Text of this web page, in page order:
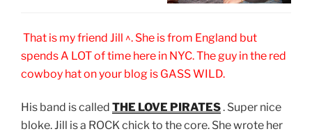
That is my friend Jill ^. She is from England but
spends A LOT of time here in NYC. The guy in the red
cowboy hat on your blog is GASS WILD.
His band is called THE LOVE PIRATES. Super nice
bloke. Jill is a ROCK chick to the core. She wrote her